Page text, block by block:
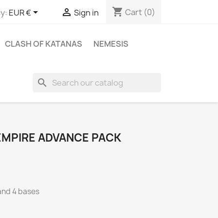
EUR €  Sign in shopping_cart Cart (0)
CLASH OF KATANAS NEMESIS
search
ADVANCE PACK
4 bases